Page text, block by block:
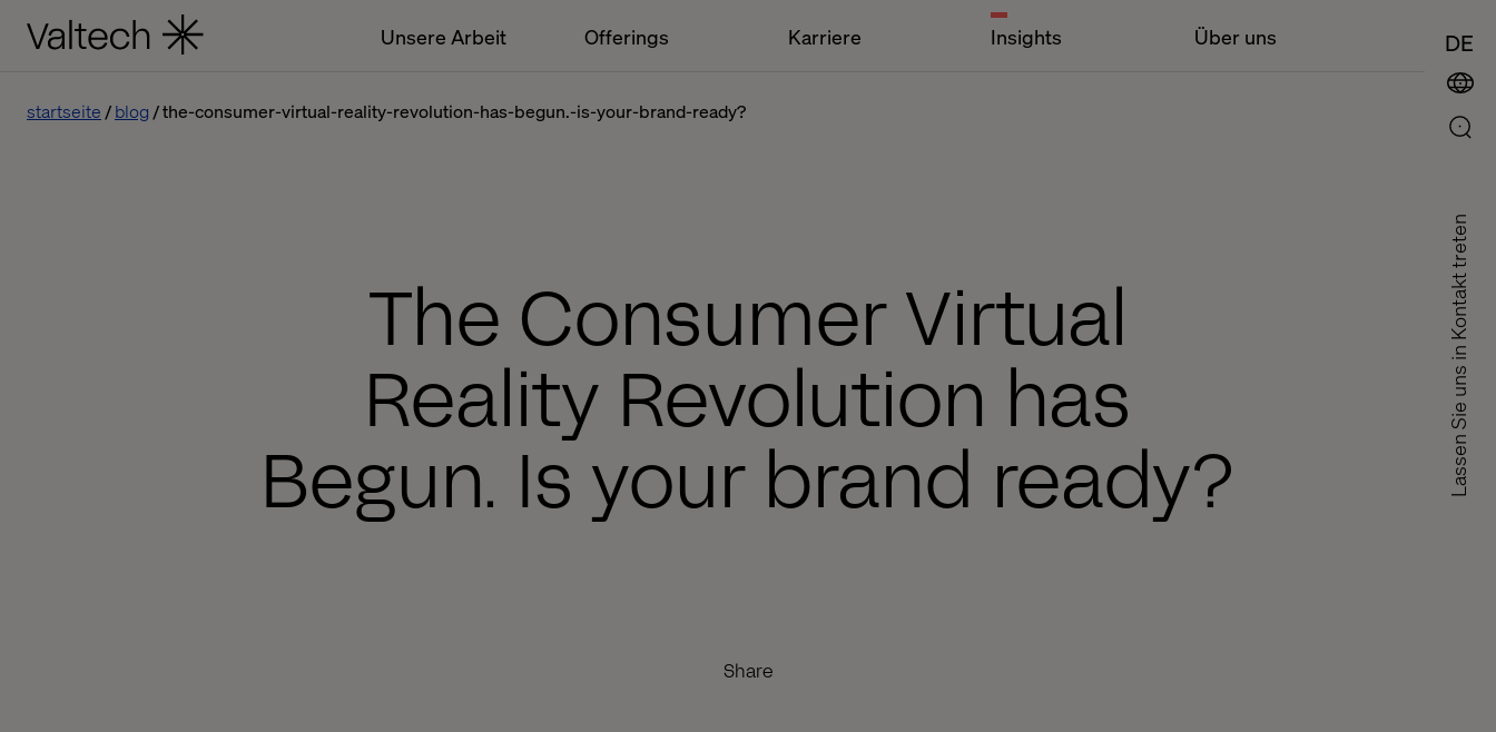
Unsere Arbeit Offerings Karriere Insights Über uns DE
Lassen Sie uns in Kontakt treten
startseite blog the-consumer-virtual-reality-revolution-has-begun.-is-your-brand-ready?
The Consumer Virtual
Reality Revolution has
Begun. Is your brand ready?
Share